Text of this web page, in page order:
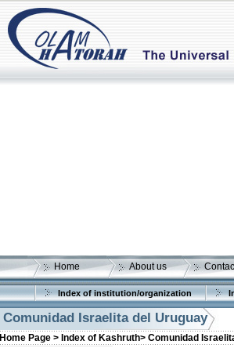
Home About us
Index of institution/organization
Comunidad Israelita del Uruguay
Home Page > Index of Kashruth> Comunidad